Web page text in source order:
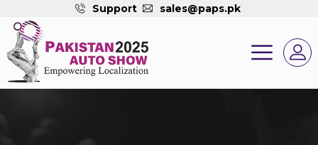
Support sales@paps.pk